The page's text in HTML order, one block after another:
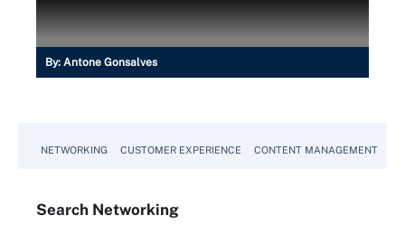
By: Antone Gonsalves
NETWORKING CUSTOMER EXPERIENCE CONTENT MANAGEMENT
Search Networking